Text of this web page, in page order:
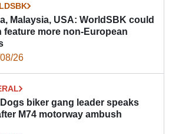
Malaysia, USA: WorldSBK could
feature more non-European
26
Dogs biker gang leader speaks
M74 motorway ambush